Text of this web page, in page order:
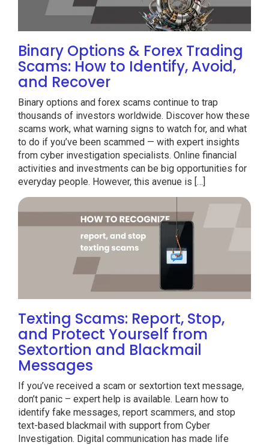
Binary Options & Forex Trading
Scams: How to Identify, Avoid,
and Recover
Binary options and forex scams continue to trap
thousands of investors worldwide. Discover how these
scams work, what warning signs to watch for, and what
to do if you’ve been scammed — with expert insights
from cyber investigation specialists. Online financial
activities and investments can be big opportunities for
everyday people. However, this avenue is […]
Texting Scams: Report, Stop,
and Protect Yourself from
Sextortion and Blackmail
Messages
If you’ve received a scam or sextortion text message,
don’t panic – expert help is available. Learn how to
identify fake messages, report scammers, and stop
text-based blackmail with support from Cyber
Investigation. Digital communication has made life